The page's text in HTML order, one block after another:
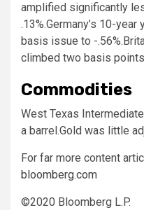
amplified significantly
.13%.Germany’s 10-
basis issue to -
climbed two basis
Commodities
West Texas
a barrel.Gold was little
For far more content
bloomberg.com
©2020 Bloomberg L.P.